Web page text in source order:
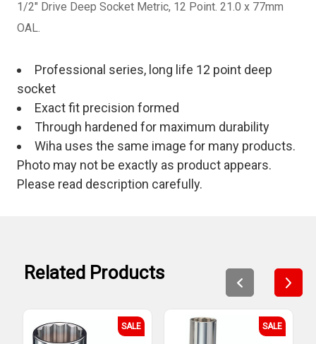
1/2" Drive Deep Socket Metric, 12 Point. 21.0 x 77mm
OAL.
Professional series, long life 12 point deep
socket
Exact fit precision formed
Through hardened for maximum durability
Wiha uses the same image for many products.
Photo may not be exactly as product appears.
Please read description carefully.
Related Products
SALE SALE